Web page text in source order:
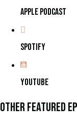
APPLE PODCAST
SPOTIFY
YOUTUBE
OTHER FEATURED